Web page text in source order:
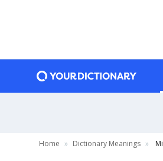
Home Dictionary Meanings